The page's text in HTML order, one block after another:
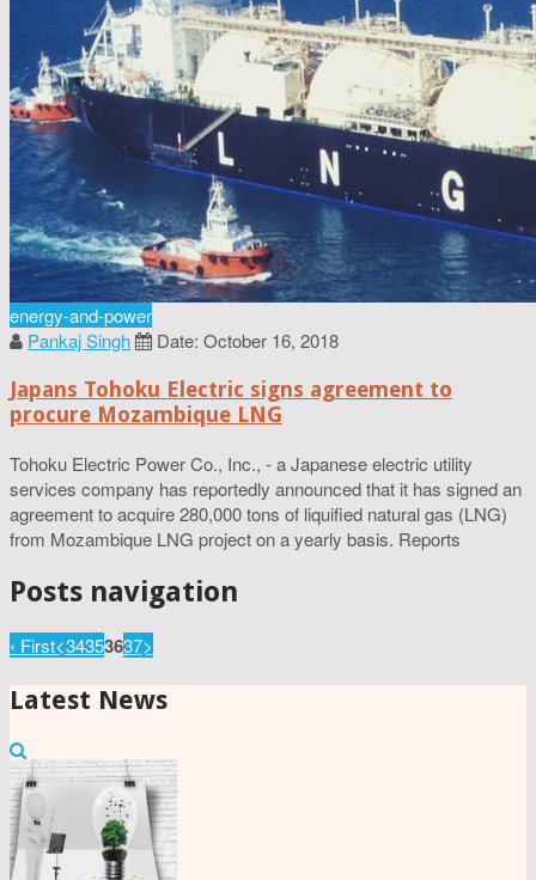
energy-and-power
Pankaj Singh
Date: October 16, 2018
Japans Tohoku Electric signs agreement to
procure Mozambique LNG
Tohoku Electric Power Co., Inc., - a Japanese electric utility
services company has reportedly announced that it has signed an
agreement to acquire 280,000 tons of liquified natural gas (LNG)
from Mozambique LNG project on a yearly basis. Reports
Posts navigation
‹ First<34353637>
Latest News